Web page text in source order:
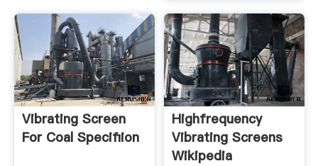
Vibrating Screen
For Coal Specifiion
Highfrequency
Vibrating Screens
Wikipedia